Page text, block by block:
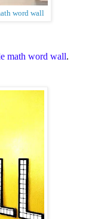
word wall
math word wall.